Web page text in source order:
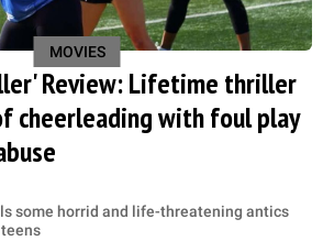
MOVIES
Review: Lifetime thriller
cheerleading with foul play
some horrid and life-threatening antics